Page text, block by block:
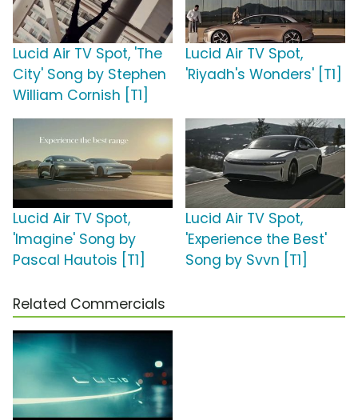
Lucid Air TV Spot, 'The
City' Song by Stephen
William Cornish [T1]
Lucid Air TV Spot,
'Riyadh's Wonders' [T1]
Lucid Air TV Spot,
'Imagine' Song by
Pascal Hautois [T1]
Lucid Air TV Spot,
'Experience the Best'
Song by Svvn [T1]
Related Commercials